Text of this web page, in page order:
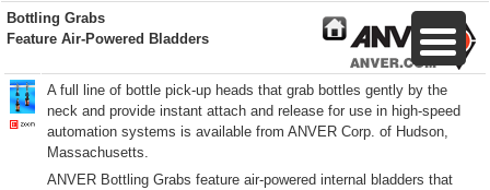
Bottling Grabs
Feature Air-Powered Bladders
A full line of bottle pick-up heads that grab bottles gently by the
neck and provide instant attach and release for use in high-speed
automation systems is available from ANVER Corp. of Hudson,
Massachusetts.
ANVER Bottling Grabs feature air-powered internal bladders that